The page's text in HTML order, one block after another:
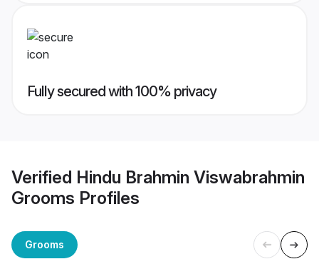
Fully secured with 100% privacy
Verified Hindu Brahmin Viswabrahmin
Grooms Profiles
Grooms